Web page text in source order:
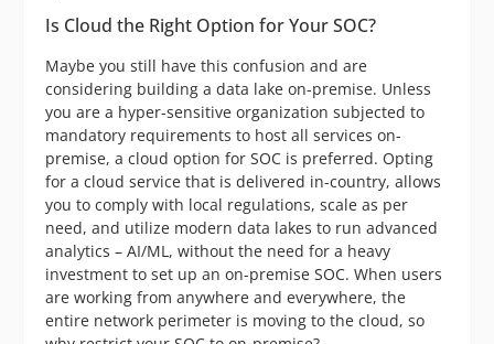
Is Cloud the Right Option for Your SOC?
Maybe you still have this confusion and are
considering building a data lake on-premise. Unless
you are a hyper-sensitive organization subjected to
mandatory requirements to host all services on-
premise, a cloud option for SOC is preferred. Opting
for a cloud service that is delivered in-country, allows
you to comply with local regulations, scale as per
need, and utilize modern data lakes to run advanced
analytics – AI/ML, without the need for a heavy
investment to set up an on-premise SOC. When users
are working from anywhere and everywhere, the
entire network perimeter is moving to the cloud, so